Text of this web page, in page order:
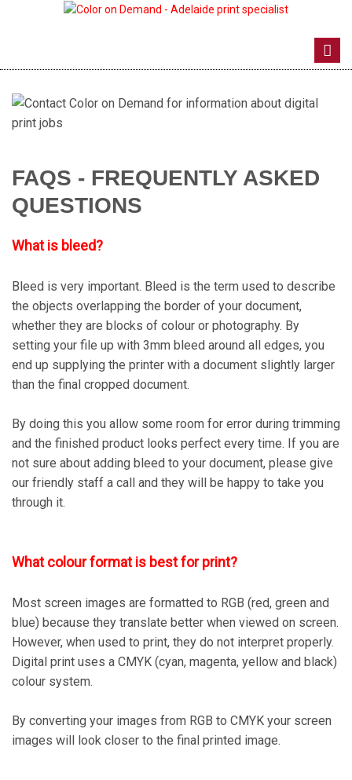
FAQS - FREQUENTLY ASKED
QUESTIONS
What is bleed?
Bleed is very important. Bleed is the term used to describe
the objects overlapping the border of your document,
whether they are blocks of colour or photography. By
setting your file up with 3mm bleed around all edges, you
end up supplying the printer with a document slightly larger
than the final cropped document.
By doing this you allow some room for error during trimming
and the finished product looks perfect every time. If you are
not sure about adding bleed to your document, please give
our friendly staff a call and they will be happy to take you
through it.
What colour format is best for print?
Most screen images are formatted to RGB (red, green and
blue) because they translate better when viewed on screen.
However, when used to print, they do not interpret properly.
Digital print uses a CMYK (cyan, magenta, yellow and black)
colour system.
By converting your images from RGB to CMYK your screen
images will look closer to the final printed image.